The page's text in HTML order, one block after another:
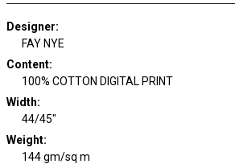
Designer:
FAY NYE
Content:
100% COTTON DIGITAL PRINT
Width:
44/45"
Weight:
144 gm/sq m